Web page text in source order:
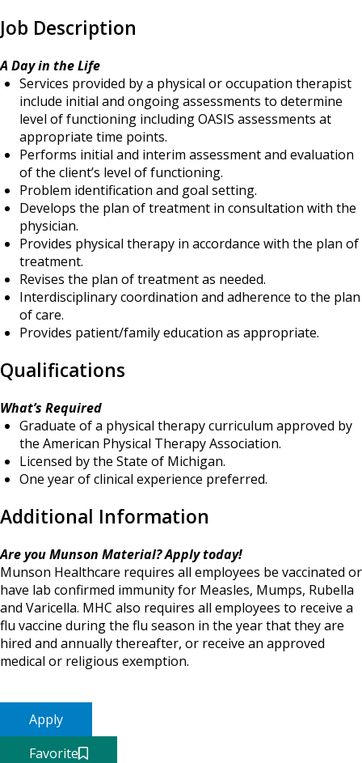
Job Description
A Day in the Life
Services provided by a physical or occupation therapist
include initial and ongoing assessments to determine
level of functioning including OASIS assessments at
appropriate time points.
Performs initial and interim assessment and evaluation
of the client’s level of functioning.
Problem identification and goal setting.
Develops the plan of treatment in consultation with the
physician.
Provides physical therapy in accordance with the plan of
treatment.
Revises the plan of treatment as needed.
Interdisciplinary coordination and adherence to the plan
of care.
Provides patient/family education as appropriate.
Qualifications
What’s Required
Graduate of a physical therapy curriculum approved by
the American Physical Therapy Association.
Licensed by the State of Michigan.
One year of clinical experience preferred.
Additional Information
Are you Munson Material? Apply today!
Munson Healthcare requires all employees be vaccinated or
have lab confirmed immunity for Measles, Mumps, Rubella
and Varicella. MHC also requires all employees to receive a
flu vaccine during the flu season in the year that they are
hired and annually thereafter, or receive an approved
medical or religious exemption.
Apply
Favorite